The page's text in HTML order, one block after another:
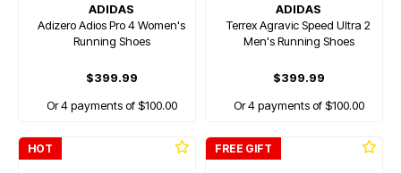
ADIDAS
Adizero Adios Pro 4 Women's
Running Shoes
$399.99
Or 4 payments of $100.00
ADIDAS
Terrex Agravic Speed Ultra 2
Men's Running Shoes
$399.99
Or 4 payments of $100.00
HOT FREE GIFT